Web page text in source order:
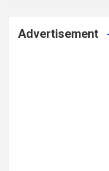
Advertisement